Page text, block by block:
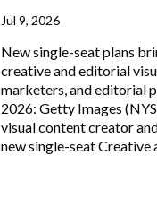
Jul 9, 2026
New single-seat plans
creative and editorial
marketers, and editorial
2026: Getty Images
visual content creator
new single-seat Creative